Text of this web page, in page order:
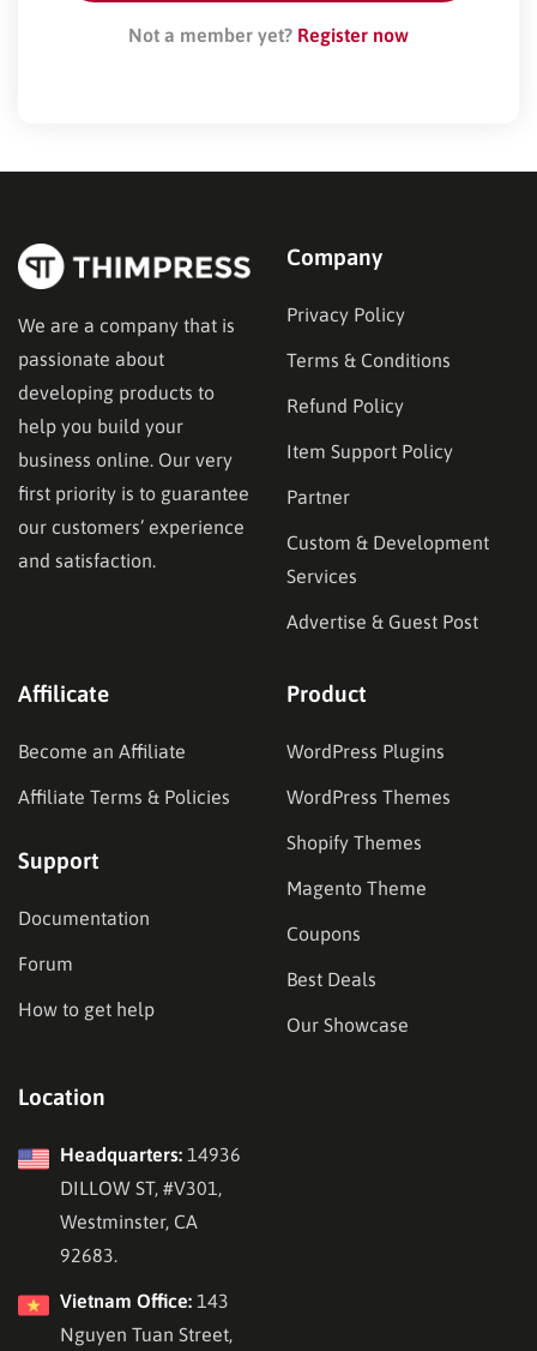
Not a member yet? Register now
We are a company that is
passionate about
developing products to
help you build your
business online. Our very
first priority is to guarantee
our customers’ experience
and satisfaction.
Company
Privacy Policy
Terms & Conditions
Refund Policy
Item Support Policy
Partner
Custom & Development
Services
Advertise & Guest Post
Affilicate
Become an Affiliate
Affiliate Terms & Policies
Support
Documentation
Forum
How to get help
Product
WordPress Plugins
WordPress Themes
Shopify Themes
Magento Theme
Coupons
Best Deals
Our Showcase
Location
Headquarters: 14936
DILLOW ST, #V301,
Westminster, CA
92683.
Vietnam Office: 143
Nguyen Tuan Street,